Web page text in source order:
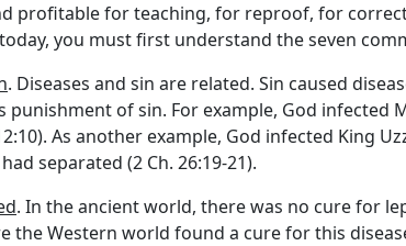
profitable for teaching, for reproof, for
you must first understand the seven
. Diseases and sin are related. Sin caused
punishment of sin. For example, God
As another example, God infected King
separated (2 Ch. 26:19-21).
. In the ancient world, there was no cure for
the Western world found a cure for this